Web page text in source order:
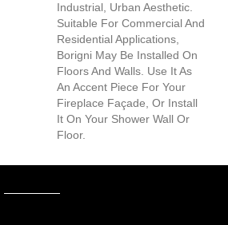
Industrial, Urban Aesthetic.
Suitable For Commercial And
Residential Applications,
Borigni May Be Installed On
Floors And Walls. Use It As
An Accent Piece For Your
Fireplace Façade, Or Install
It On Your Shower Wall Or
Floor.